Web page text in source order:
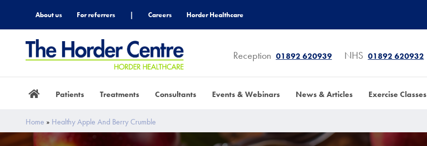
About us For referrers | Careers Horder Healthcare
Reception 01892 620939 NHS 01892 620932
Patients Treatments Consultants Events & Webinars News & Articles Exercise Classes
Home » Healthy Apple And Berry Crumble